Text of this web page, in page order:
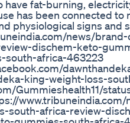
have fat-burning,
has been connected
physiological signs and
news/
dischem-keto-
south-africa-463223
king-weight-loss-
Gummieshealth11/
south-africa-review-